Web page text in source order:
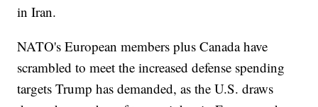
in Iran.
NATO's European members plus Canada have
scrambled to meet the increased defense spending
targets Trump has demanded, as the U.S. draws